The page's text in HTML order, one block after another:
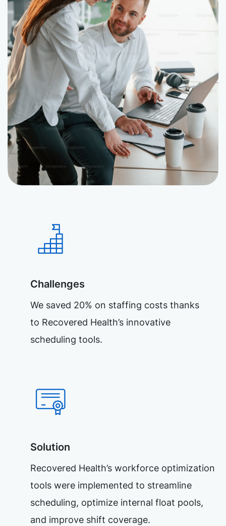
Challenges
We saved 20% on staffing costs thanks
to Recovered Health’s innovative
scheduling tools.
Solution
Recovered Health’s workforce optimization
tools were implemented to streamline
scheduling, optimize internal float pools,
and improve shift coverage.